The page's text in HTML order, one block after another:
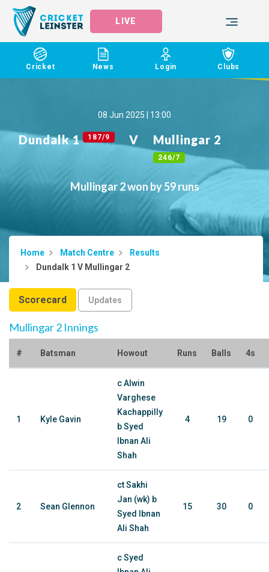
LIVE
Cricket News Login Clubs
08 Jun 2025 | 13:00
Dundalk 1 187/9 V Mullingar 2
246/7
Mullingar 2 won by 59 runs
Home Match Centre
Results
Dundalk 1 V Mullingar 2
Scorecard Updates
Mullingar 2 Innings
# Batsman Howout Runs Balls 4s
1 Kyle Gavin
c Alwin
Varghese
Kachappilly
b Syed
Ibnan Ali
Shah
4 19 0
2 Sean Glennon
ct Sakhi
Jan (wk) b
Syed Ibnan
Ali Shah
15 30 0
c Syed